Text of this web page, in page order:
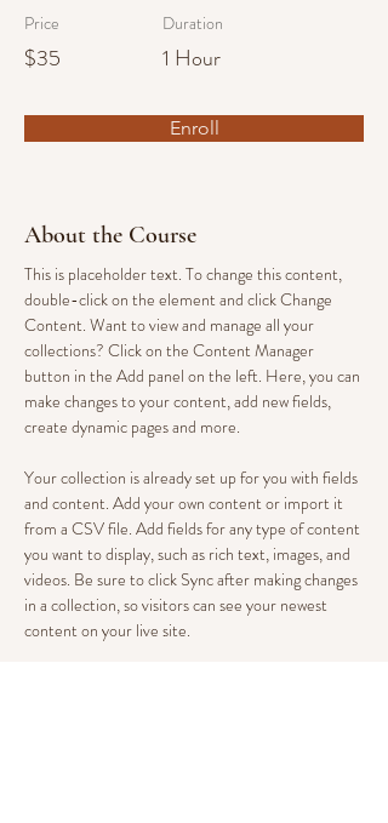
Price
$35
Duration
1 Hour
Enroll
About the Course
This is placeholder text. To change this content,
double-click on the element and click Change
Content. Want to view and manage all your
collections? Click on the Content Manager
button in the Add panel on the left. Here, you can
make changes to your content, add new fields,
create dynamic pages and more.
Your collection is already set up for you with fields
and content. Add your own content or import it
from a CSV file. Add fields for any type of content
you want to display, such as rich text, images, and
videos. Be sure to click Sync after making changes
in a collection, so visitors can see your newest
content on your live site.